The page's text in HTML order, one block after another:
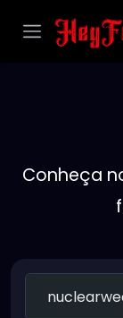
Conheça